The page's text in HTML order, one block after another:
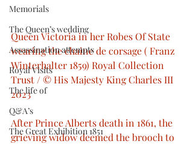
Memorials
The Queen’s wedding
Assassination attempts
Royal Visits
The life of
Q&A’s
The Great Exhibition 1851
Queen Victoria in her Robes Of State
wearing the chaine de corsage ( Franz
Winterhalter 1859) Royal Collection
Trust / © His Majesty King Charles III
2023
After Prince Alberts death in 1861, the
grieving widow deemed the brooch to